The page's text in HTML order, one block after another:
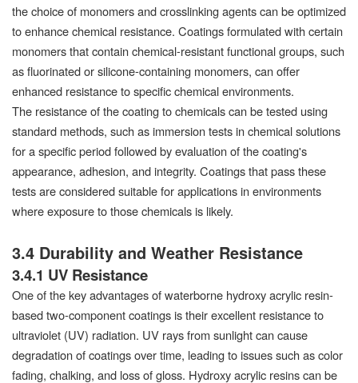
the choice of monomers and crosslinking agents can be optimized
to enhance chemical resistance. Coatings formulated with certain
monomers that contain chemical-resistant functional groups, such
as fluorinated or silicone-containing monomers, can offer
enhanced resistance to specific chemical environments.
The resistance of the coating to chemicals can be tested using
standard methods, such as immersion tests in chemical solutions
for a specific period followed by evaluation of the coating's
appearance, adhesion, and integrity. Coatings that pass these
tests are considered suitable for applications in environments
where exposure to those chemicals is likely.
3.4 Durability and Weather Resistance
3.4.1 UV Resistance
One of the key advantages of waterborne hydroxy acrylic resin-
based two-component coatings is their excellent resistance to
ultraviolet (UV) radiation. UV rays from sunlight can cause
degradation of coatings over time, leading to issues such as color
fading, chalking, and loss of gloss. Hydroxy acrylic resins can be